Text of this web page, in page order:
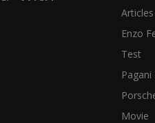
Articles
Enzo
Test
Movie